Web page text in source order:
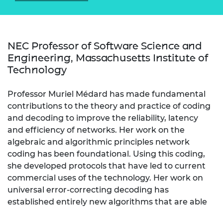
NEC Professor of Software Science and
Engineering, Massachusetts Institute of
Technology
Professor Muriel Médard has made fundamental
contributions to the theory and practice of coding
and decoding to improve the reliability, latency
and efficiency of networks. Her work on the
algebraic and algorithmic principles network
coding has been foundational. Using this coding,
she developed protocols that have led to current
commercial uses of the technology. Her work on
universal error-correcting decoding has
established entirely new algorithms that are able